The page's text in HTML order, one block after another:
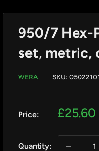
950/7 Hex-
set, metric,
WERA SKU:
Price:
Sale
£25.60
Quantity: